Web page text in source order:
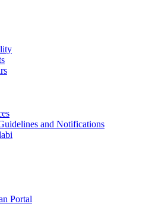
and Notifications
Portal